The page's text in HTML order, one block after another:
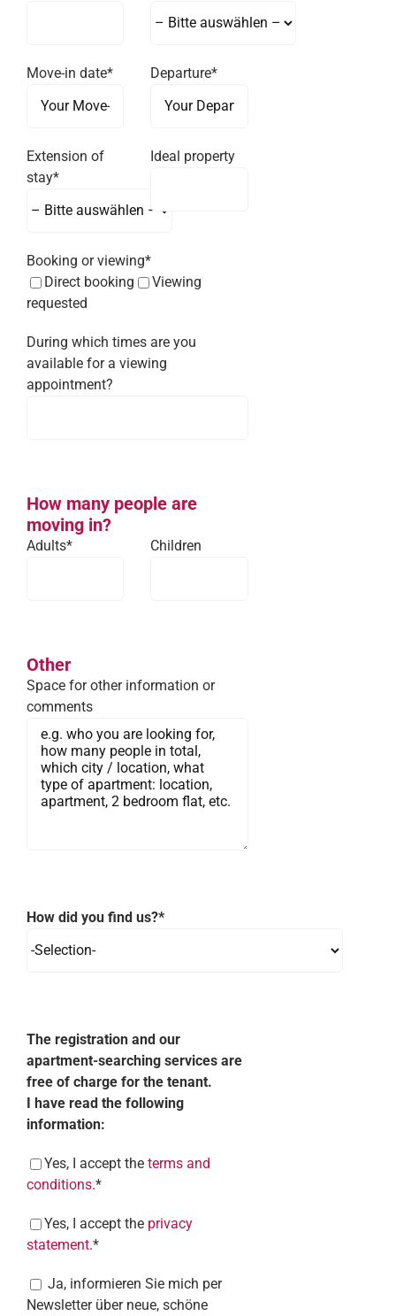
Move-in date* Departure*
Extension of
stay*
Ideal property
Booking or viewing*
Direct booking
Viewing
requested
During which times are you
available for a viewing
appointment?
How many people are
moving in?
Adults* Children
Other
Space for other information or
comments
How did you find us?*
The registration and our
apartment-searching services are
free of charge for the tenant.
I have read the following
information:
Yes, I accept the terms and
conditions.*
Yes, I accept the privacy
statement.*
Ja, informieren Sie mich per
Newsletter über neue, schöne